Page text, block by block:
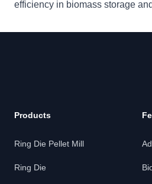
efficiency in biomass storage
Products
Ring Die Pellet Mill
Ring Die